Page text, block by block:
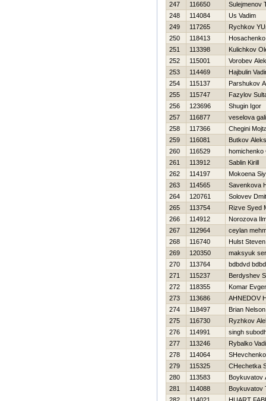
247
116650
Sulejmenov
248
114084
Us Vadim
249
117265
Rychkov
250
118413
251
113398
Kulichkov
252
115001
Vorobev
253
114469
Hajbulin
254
115137
Parshukov
255
115747
Fazylov
256
123696
Shugin Igor
257
116877
veselova
258
117366
Chegini
259
116081
Butkov
260
116529
homichenko
261
113912
Sablin Kirill
262
114197
Mokoena
263
114565
Savenkova
264
120761
Solovev
265
113754
Rizve Syed
266
114912
Norozova
267
112964
ceylan
268
116740
Hulst Steven
269
120350
maksyuk
270
113764
bdbdvd
271
115237
Berdyshev
272
118355
Komar
273
113686
AHNEDOV
274
118497
Brian
275
116730
Ryzhkov
276
114991
singh
277
113246
Rybalko
278
114064
279
115325
CHechetka
280
113583
Boykuvatov
281
114088
Boykuvatov